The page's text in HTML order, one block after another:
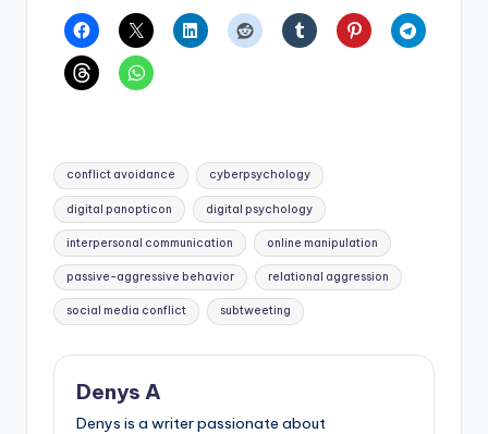
Tags:
conflict avoidance cyberpsychology
digital panopticon digital psychology
interpersonal communication online manipulation
passive-aggressive behavior relational aggression
social media conflict subtweeting
Denys A
Denys is a writer passionate about